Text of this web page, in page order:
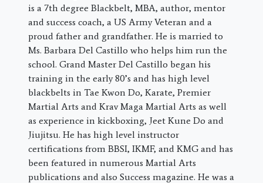
is a 7th degree Blackbelt, MBA, author, mentor
and success coach, a US Army Veteran and a
proud father and grandfather. He is married to
Ms. Barbara Del Castillo who helps him run the
school. Grand Master Del Castillo began his
training in the early 80’s and has high level
blackbelts in Tae Kwon Do, Karate, Premier
Martial Arts and Krav Maga Martial Arts as well
as experience in kickboxing, Jeet Kune Do and
Jiujitsu. He has high level instructor
certifications from BBSI, IKMF, and KMG and has
been featured in numerous Martial Arts
publications and also Success magazine. He was a